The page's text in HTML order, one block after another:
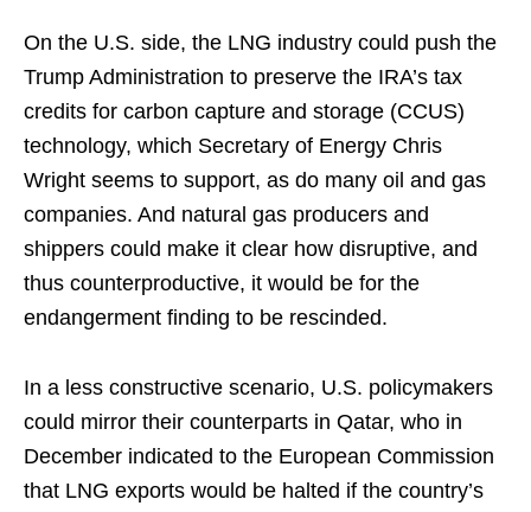
On the U.S. side, the LNG industry could push the
Trump Administration to preserve the IRA’s tax
credits for carbon capture and storage (CCUS)
technology, which Secretary of Energy Chris
Wright seems to support, as do many oil and gas
companies. And natural gas producers and
shippers could make it clear how disruptive, and
thus counterproductive, it would be for the
endangerment finding to be rescinded.
In a less constructive scenario, U.S. policymakers
could mirror their counterparts in Qatar, who in
December indicated to the European Commission
that LNG exports would be halted if the country’s